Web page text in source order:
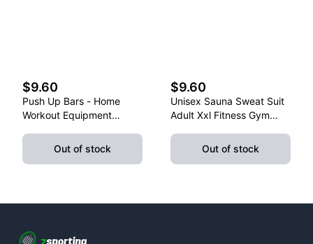
$9.60
Push Up Bars - Home
Workout Equipment
Cushioned Foam Grip And
Non-Slip Sturdy Structure
Out of stock
$9.60
Unisex Sauna Sweat Suit
Adult Xxl Fitness Gym
Weight LossOut of stock